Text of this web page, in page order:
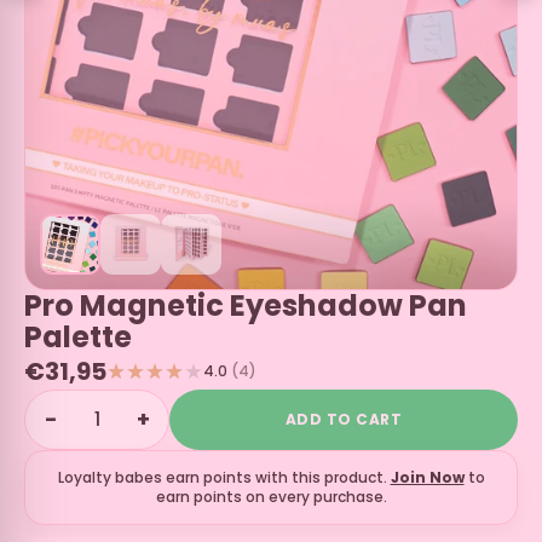
Pro Magnetic Eyeshadow Pan
Palette
€31,95 4.0 (4)
− + ADD TO CART
Loyalty babes earn points with this product. Join Nowto
earn points on every purchase.